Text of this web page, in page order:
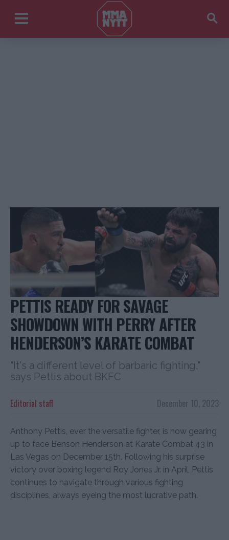
PETTIS READY FOR SAVAGE
SHOWDOWN WITH PERRY AFTER
HENDERSON’S KARATE COMBAT
"It's a different level of barbaric fighting,"
says Pettis about BKFC
December 10, 2023
Editorial staff
Anthony Pettis, ever the versatile fighter, is now gearing
up to face Benson Henderson at Karate Combat 43 in
Las Vegas on December 15th. Following his surprise
victory over boxing legend Roy Jones Jr. in April, Pettis
continues to navigate through various fighting
disciplines, always eyeing the most lucrative path.